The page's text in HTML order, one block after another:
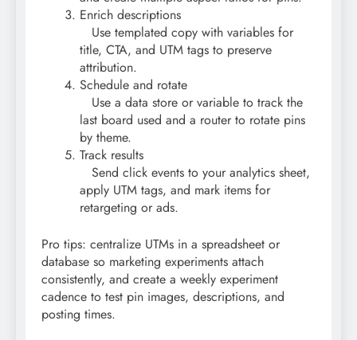
Enrich descriptions
Use templated copy with variables for
title, CTA, and UTM tags to preserve
attribution.
Schedule and rotate
Use a data store or variable to track the
last board used and a router to rotate pins
by theme.
Track results
Send click events to your analytics sheet,
apply UTM tags, and mark items for
retargeting or ads.
Pro tips: centralize UTMs in a spreadsheet or
database so marketing experiments attach
consistently, and create a weekly experiment
cadence to test pin images, descriptions, and
posting times.